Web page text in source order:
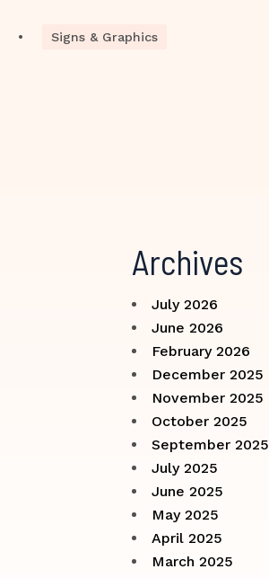
• Signs & Graphics
Archives
July 2026
June 2026
February 2026
December 2025
November 2025
October 2025
September 2025
July 2025
June 2025
May 2025
April 2025
March 2025